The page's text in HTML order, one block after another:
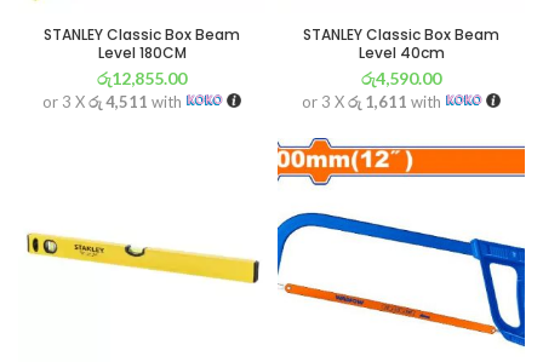
STANLEY Classic Box Beam
Level 180CM
රු12,855.00
or 3 Xරු 4,511 with
STANLEY Classic Box Beam
Level 40cm
රු4,590.00
or 3 Xරු 1,611 with